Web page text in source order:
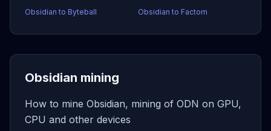
Obsidian to Byteball Obsidian to Factom
Obsidian mining
How to mine Obsidian, mining of ODN on GPU,
CPU and other devices